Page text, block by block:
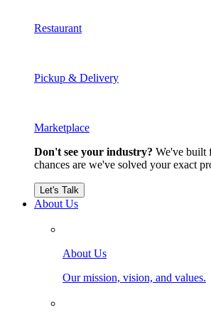
Restaurant
Pickup & Delivery
Marketplace
Don't see your industry? We've built
chances are we've solved your exact
Let's Talk
About Us
About Us
Our mission, vision, and values.